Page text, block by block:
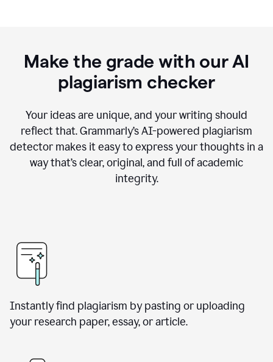
Make the grade with our AI
plagiarism checker
Your ideas are unique, and your writing should
reflect that. Grammarly’s AI-powered plagiarism
detector makes it easy to express your thoughts in a
way that’s clear, original, and full of academic
integrity.
Instantly find plagiarism by pasting or uploading
your research paper, essay, or article.